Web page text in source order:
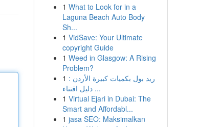
1 What to Look for in a
Laguna Beach Auto Body
Sh...
1 VidSave: Your Ultimate
copyright Guide
1 Weed in Glasgow: A Rising
Problem?
1 ريد بول بكميات كبيرة الأردن :
دليل اقتناء ...
1 Virtual Ejari in Dubai: The
Smart and Affordabl...
1 jasa SEO: Maksimalkan